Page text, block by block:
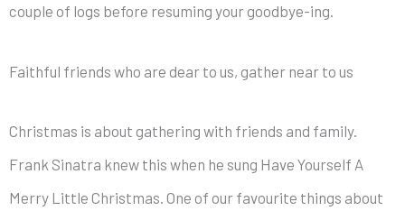
couple of logs before resuming your goodbye-ing.
Faithful friends who are dear to us, gather near to us
Christmas is about gathering with friends and family.
Frank Sinatra knew this when he sung Have Yourself A
Merry Little Christmas. One of our favourite things about